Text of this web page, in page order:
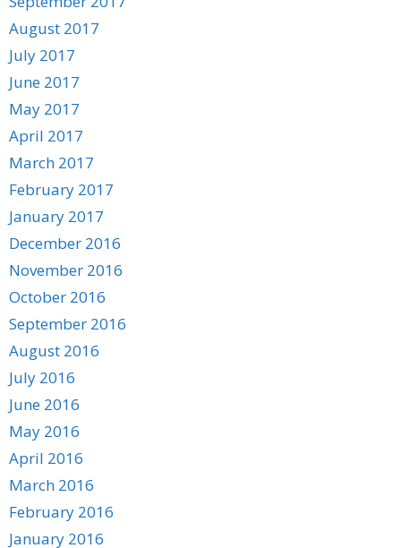
August 2017
July 2017
June 2017
May 2017
April 2017
March 2017
February 2017
January 2017
December 2016
November 2016
October 2016
September 2016
August 2016
July 2016
June 2016
May 2016
April 2016
March 2016
February 2016
January 2016